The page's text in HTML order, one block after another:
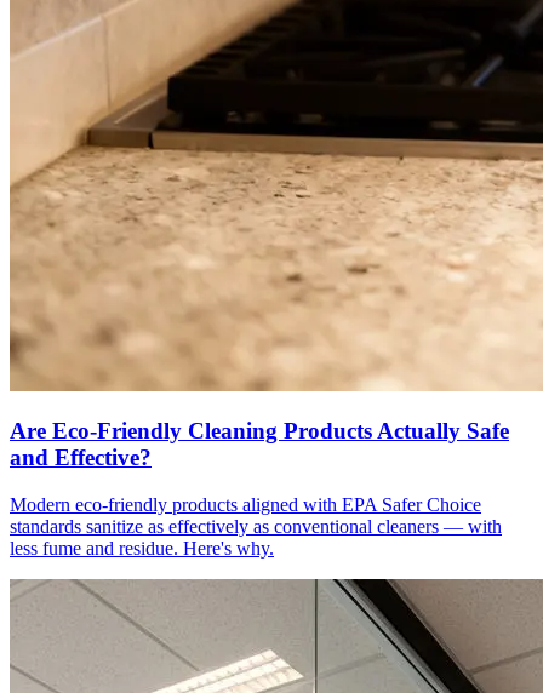
Are Eco-Friendly Cleaning Products Actually Safe
and Effective?
Modern eco-friendly products aligned with EPA Safer Choice
standards sanitize as effectively as conventional cleaners — with
less fume and residue. Here's why.